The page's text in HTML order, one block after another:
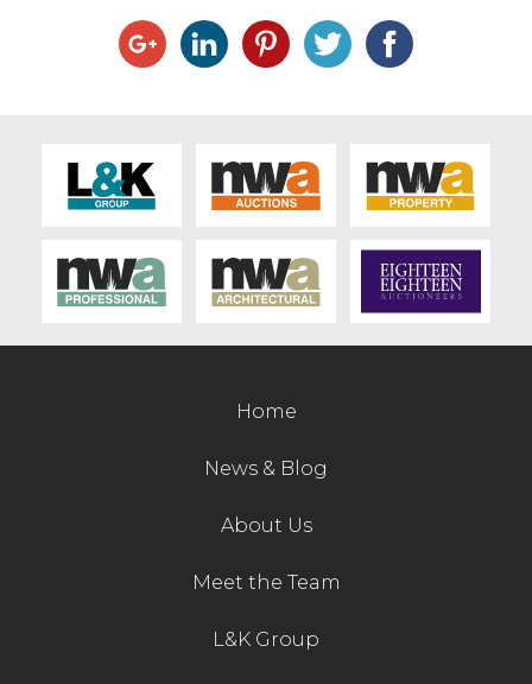
Home
News & Blog
About Us
Meet the Team
L&K Group